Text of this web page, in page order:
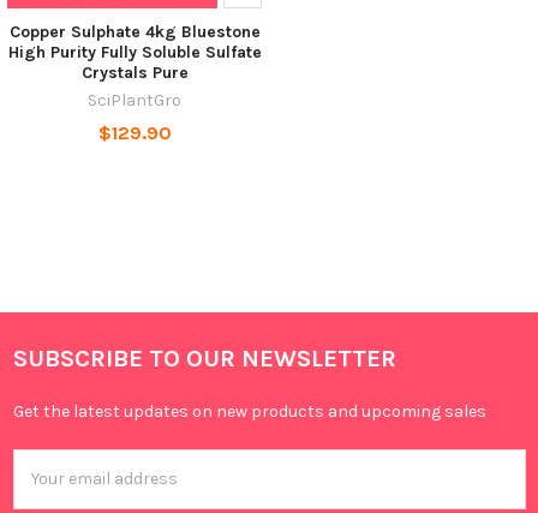
Copper Sulphate 4kg Bluestone
High Purity Fully Soluble Sulfate
Crystals Pure
SciPlantGro
$129.90
SUBSCRIBE TO OUR NEWSLETTER
Get the latest updates on new products and upcoming sales
Address